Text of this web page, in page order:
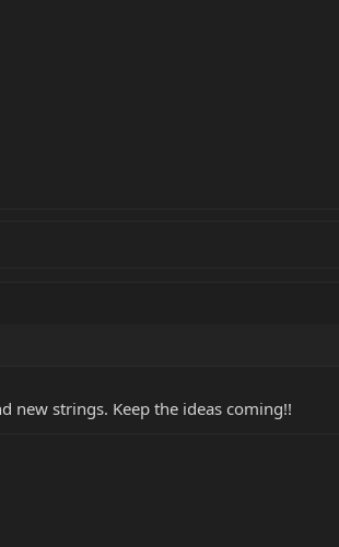
new strings. Keep the ideas coming!!